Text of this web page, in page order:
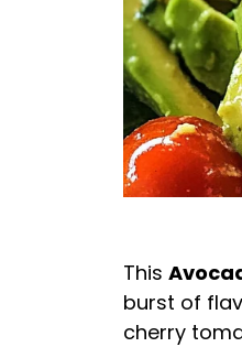
This
burst of
cherry